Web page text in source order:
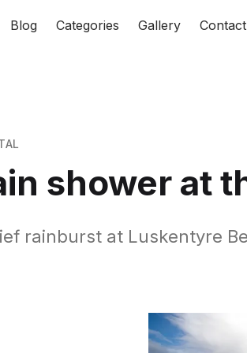
Blog Categories Gallery Contact
shower at
rainburst at Luskentyre